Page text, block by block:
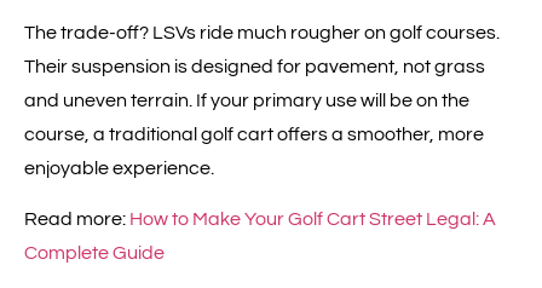
The trade-off? LSVs ride much rougher on golf courses.
Their suspension is designed for pavement, not grass
and uneven terrain. If your primary use will be on the
course, a traditional golf cart offers a smoother, more
enjoyable experience.
Read more: How to Make Your Golf Cart Street Legal: A
Complete Guide